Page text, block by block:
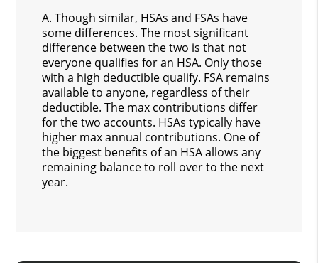
A. Though similar, HSAs and FSAs have
some differences. The most significant
difference between the two is that not
everyone qualifies for an HSA. Only those
with a high deductible qualify. FSA remains
available to anyone, regardless of their
deductible. The max contributions differ
for the two accounts. HSAs typically have
higher max annual contributions. One of
the biggest benefits of an HSA allows any
remaining balance to roll over to the next
year.